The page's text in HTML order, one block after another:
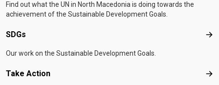
Find out what the UN in North Macedonia is doing towards the
achievement of the Sustainable Development Goals.
SDGs
Our work on the Sustainable Development Goals.
Take Action